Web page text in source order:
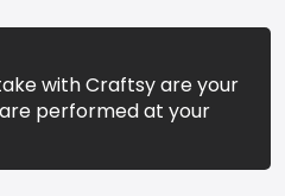
with Craftsy are your
performed at your